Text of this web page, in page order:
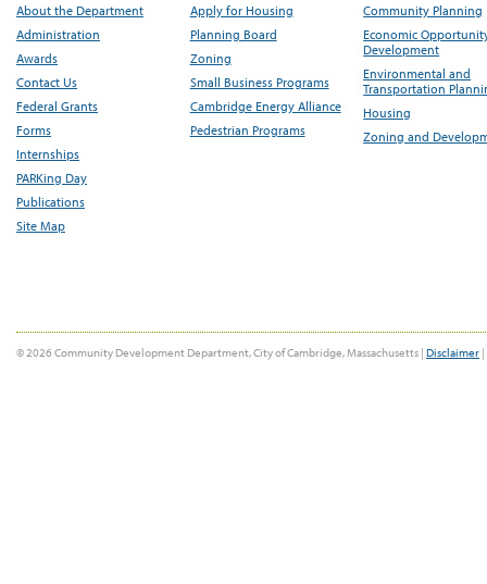
About the Department
Administration
Awards
Contact Us
Federal Grants
Forms
Internships
PARKing Day
Publications
Site Map
Apply for Housing
Planning Board
Zoning
Small Business Programs
Cambridge Energy Alliance
Pedestrian Programs
Community Planning
Economic
Development
Environmental and
Transportation
Housing
Zoning and
© 2026 Community Development Department, City of Cambridge, Massachusetts | Disclaimer |